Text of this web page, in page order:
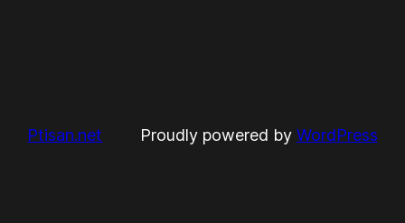
Ptisan.net Proudly powered by WordPress